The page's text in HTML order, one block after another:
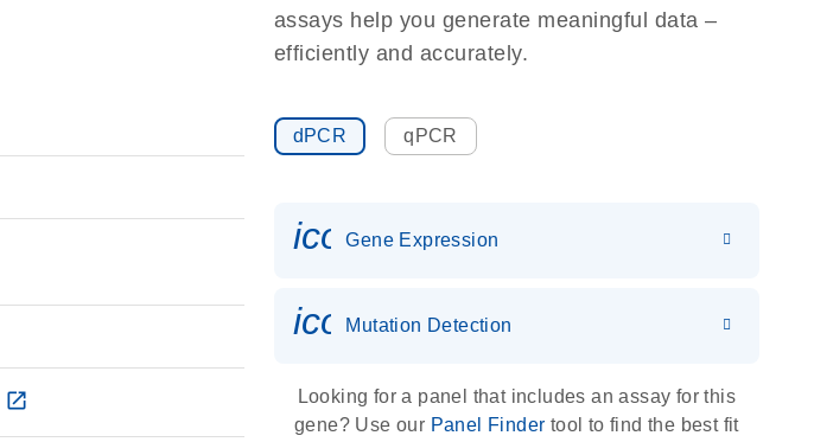
open_in_new
assays help you generate meaningful data –
efficiently and accurately.
dPCR qPCR
Gene Expression
icon_0036_dna_person-s
Mutation Detection
Looking for a panel that includes an assay for this
gene? Use our Panel Finder tool to find the best fit